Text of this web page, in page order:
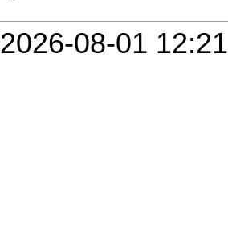
2026-08-01 12:21